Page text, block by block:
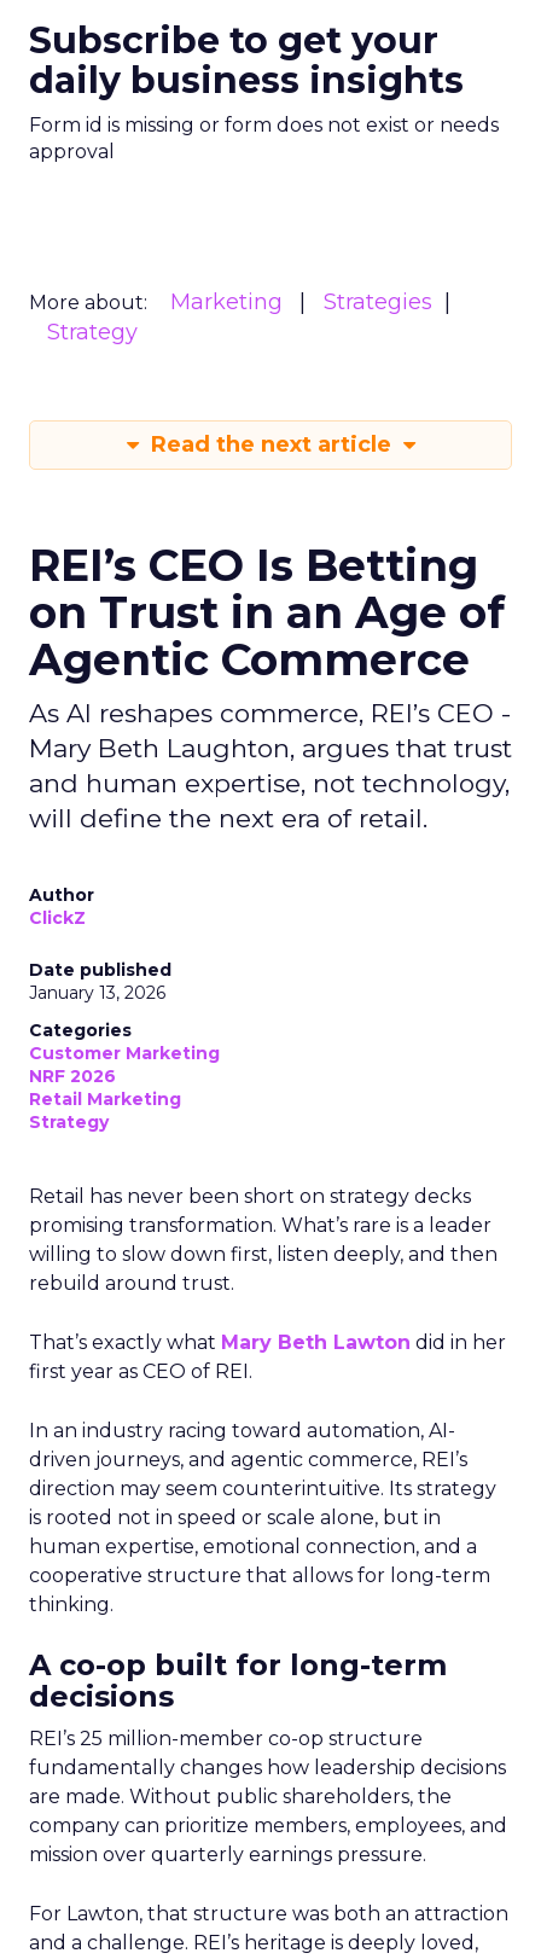
Subscribe to get your
daily business insights
Form id is missing or form does not exist or needs
approval
More about: Marketing
Strategies
Strategy
Read the next article
REI’s CEO Is Betting
on Trust in an Age of
Agentic Commerce
As AI reshapes commerce, REI’s CEO -
Mary Beth Laughton, argues that trust
and human expertise, not technology,
will define the next era of retail.
Author
ClickZ
Date published
January 13, 2026
Categories
Customer Marketing
NRF 2026
Retail Marketing
Strategy
Retail has never been short on strategy decks
promising transformation. What’s rare is a leader
willing to slow down first, listen deeply, and then
rebuild around trust.
That’s exactly what Mary Beth Lawton did in her
first year as CEO of REI.
In an industry racing toward automation, AI-
driven journeys, and agentic commerce, REI’s
direction may seem counterintuitive. Its strategy
is rooted not in speed or scale alone, but in
human expertise, emotional connection, and a
cooperative structure that allows for long-term
thinking.
A co-op built for long-term
decisions
REI’s 25 million-member co-op structure
fundamentally changes how leadership decisions
are made. Without public shareholders, the
company can prioritize members, employees, and
mission over quarterly earnings pressure.
For Lawton, that structure was both an attraction
and a challenge. REI’s heritage is deeply loved,